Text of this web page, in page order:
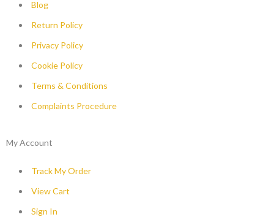
Blog
Return Policy
Privacy Policy
Cookie Policy
Terms & Conditions
Complaints Procedure
My Account
Track My Order
View Cart
Sign In